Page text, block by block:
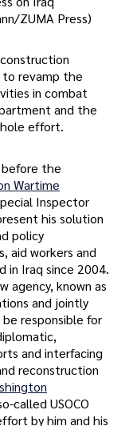
ZUMA Press)
to revamp the
in combat
and the
effort.
the
Wartime
Inspector
his solution
policy
aid workers and
in Iraq since 2004.
agency, known as
and jointly
responsible for
and interfacing
reconstruction
called USOCO
by him and his